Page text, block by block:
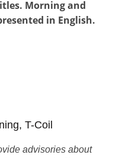
Morning and
in English.
T-Coil
advisories about